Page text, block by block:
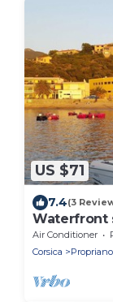
US $71
7.4(3
Waterfront
Air Conditioner
Corsica
Propriano